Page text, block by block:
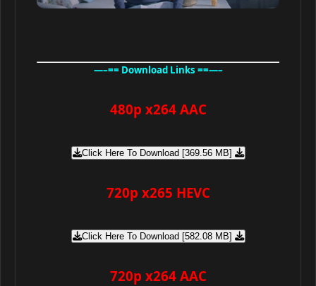
—–== Download Links ==—–
480p x264 AAC
Click Here To Download [369.56 MB]
720p x265 HEVC
Click Here To Download [582.08 MB]
720p x264 AAC